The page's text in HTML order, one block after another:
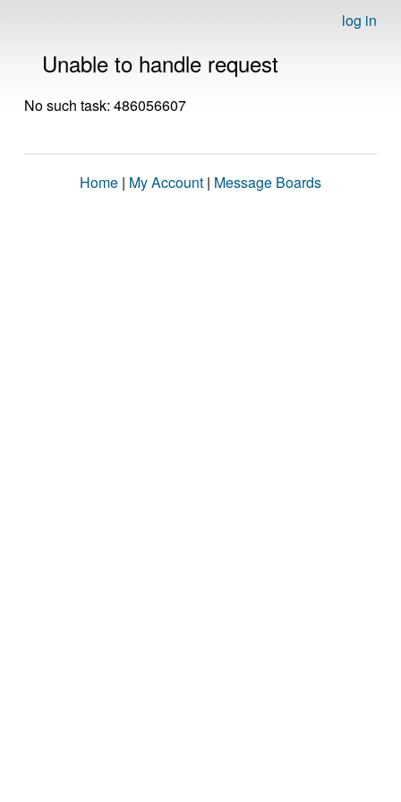
log in
Unable to handle request
No such task: 486056607
Home | My Account | Message Boards